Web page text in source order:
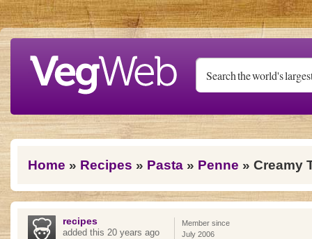
Skip to main content
You are here
Home » Recipes » Pasta » Penne » Creamy
recipes
added this 20 years ago
Member since
July 2006